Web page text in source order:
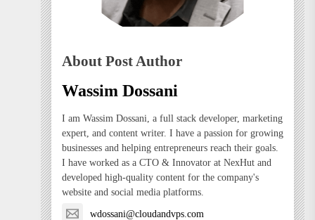
About Post Author
Wassim Dossani
I am Wassim Dossani, a full stack developer, marketing
expert, and content writer. I have a passion for growing
businesses and helping entrepreneurs reach their goals.
I have worked as a CTO & Innovator at NexHut and
developed high-quality content for the company's
website and social media platforms.
wdossani@cloudandvps.com